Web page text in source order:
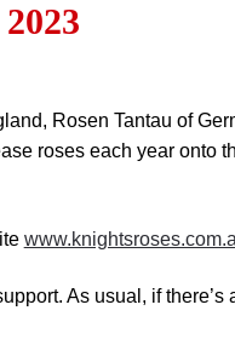
Rosen Tantau of
roses each year onto
As usual, if